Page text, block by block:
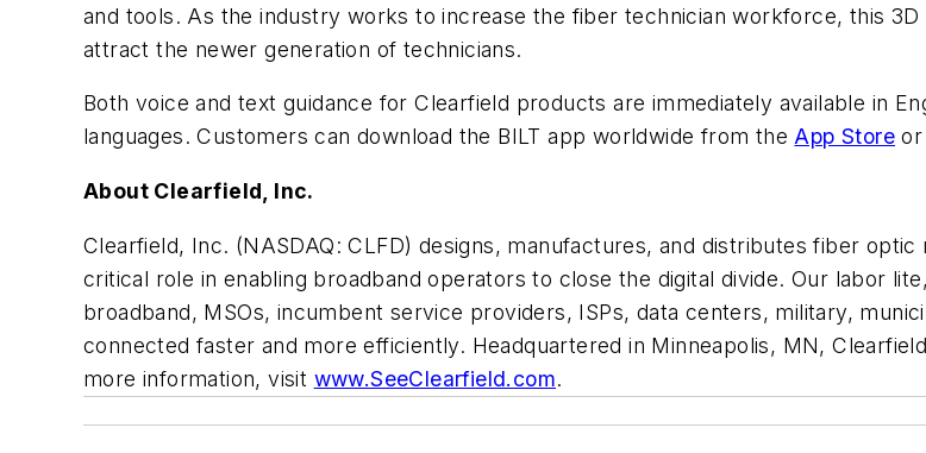
and tools. As the industry works to increase the fiber technician workforce, this
attract the newer generation of technicians.
Both voice and text guidance for Clearfield products are immediately available in
languages. Customers can download the BILT app worldwide from theApp Store or
About Clearfield, Inc.
Clearfield, Inc. (NASDAQ: CLFD) designs, manufactures, and distributes fiber
critical role in enabling broadband operators to close the digital divide. Our labor
broadband, MSOs, incumbent service providers, ISPs, data centers, military,
connected faster and more efficiently. Headquartered in Minneapolis, MN,
more information, visit www.SeeClearfield.com.